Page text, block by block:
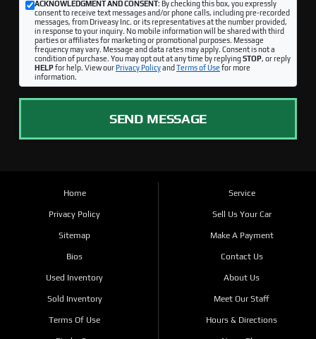
ACKNOWLEDGMENT AND CONSENT:By checking this box, you expressly
consent to receive text messages and/or phone calls, including pre-recorded
messages, from Driveasy Inc. or its representatives at the number provided,
in response to your inquiry. No mobile information will be shared with third
parties or affiliates for marketing or promotional purposes. Message
frequency may vary. Message and data rates may apply. Consent is not a
condition of purchase. You may opt out at any time by replyingSTOP, or reply
HELPfor help. View ourPrivacy Policyand Terms of Use for more
information.
SEND MESSAGE
Home
Privacy Policy
Sitemap
Bios
Used Inventory
Sold Inventory
Terms Of Use
Service
Sell Us Your Car
Make A Payment
Contact Us
About Us
Meet Our Staff
Hours & Directions